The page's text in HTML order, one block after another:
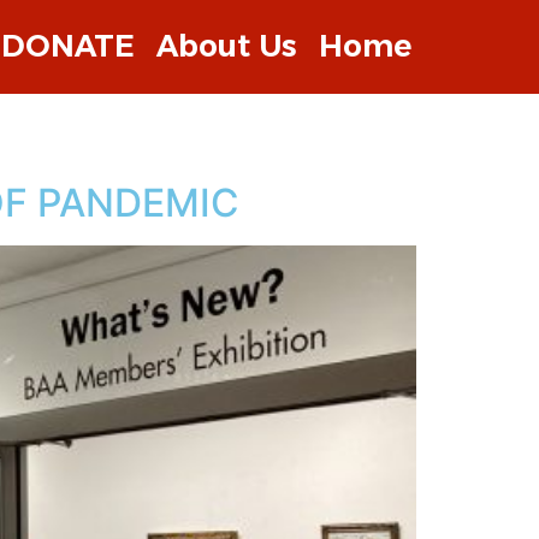
DONATE About Us Home
PANDEMIC